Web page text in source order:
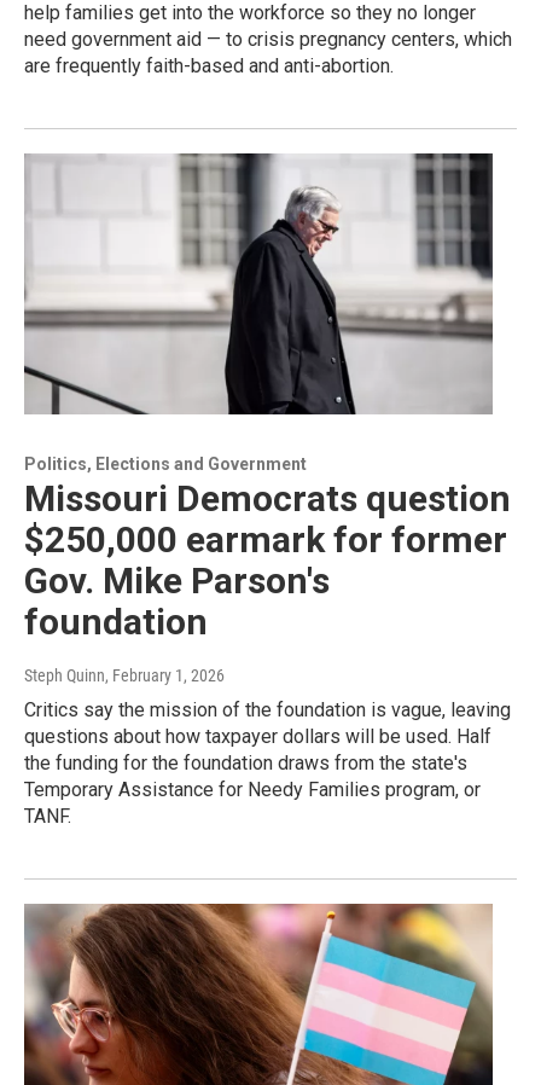
help families get into the workforce so they no longer
need government aid — to crisis pregnancy centers, which
are frequently faith-based and anti-abortion.
Politics, Elections and Government
Missouri Democrats question
$250,000 earmark for former
Gov. Mike Parson's
foundation
Steph Quinn, February 1, 2026
Critics say the mission of the foundation is vague, leaving
questions about how taxpayer dollars will be used. Half
the funding for the foundation draws from the state's
Temporary Assistance for Needy Families program, or
TANF.